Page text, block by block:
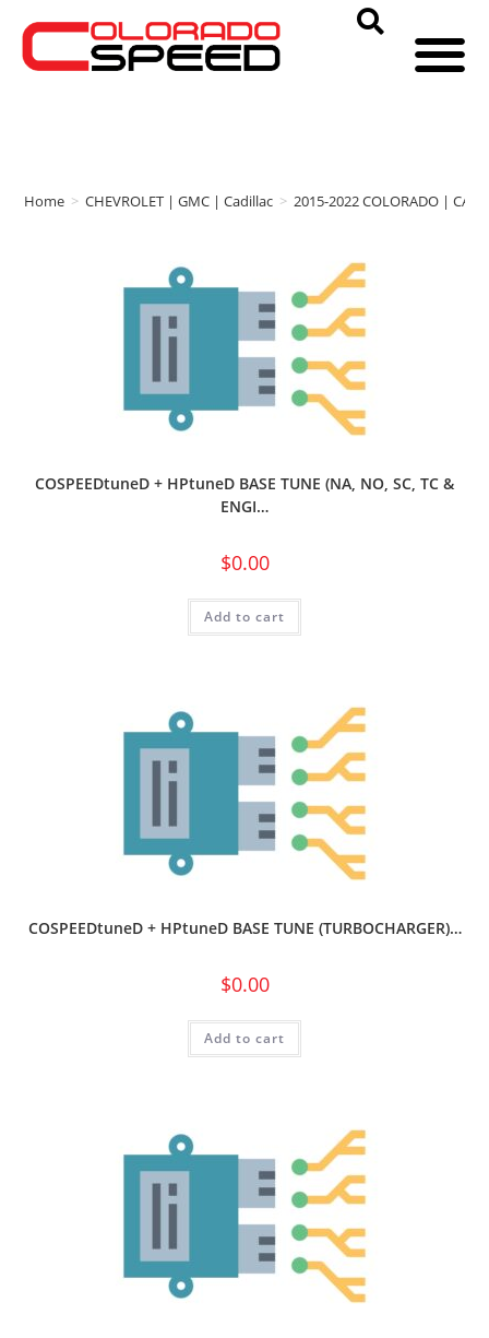
Home > CHEVROLET | GMC | Cadillac > 2015-2022 COLORADO |
COSPEEDtuneD + HPtuneD BASE TUNE (NA, NO, SC, TC &
ENGI…
$0.00
Add to cart
COSPEEDtuneD + HPtuneD BASE TUNE (TURBOCHARGER)…
$0.00
Add to cart